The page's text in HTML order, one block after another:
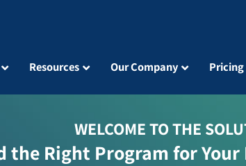
Resources Our Company Pricing
WELCOME TO THE
the Right Program for